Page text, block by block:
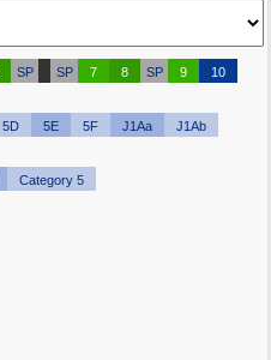
SP SP 7 8 SP 9
10
5D 5E 5F J1Aa
J1Ab
Category 5